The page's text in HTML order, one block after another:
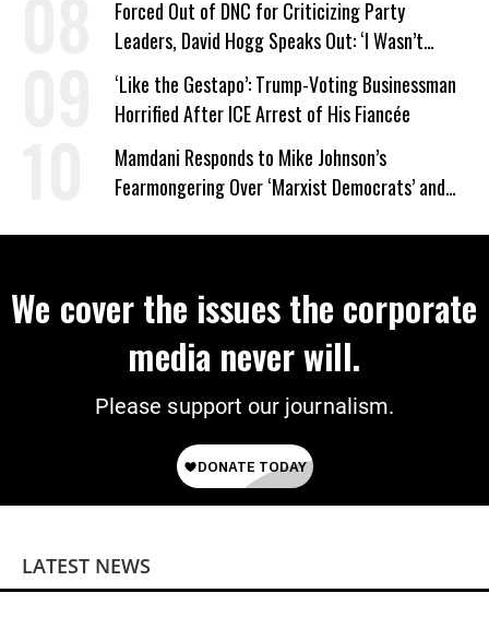
Forced Out of DNC for Criticizing Party
Leaders, David Hogg Speaks Out: ‘I Wasn’t
Wrong’
‘Like the Gestapo’: Trump-Voting Businessman
Horrified After ICE Arrest of His Fiancée
Mamdani Responds to Mike Johnson’s
Fearmongering Over ‘Marxist Democrats’ and
We cover the issues the corporate
media never will.
Please support our journalism.
LATEST NEWS